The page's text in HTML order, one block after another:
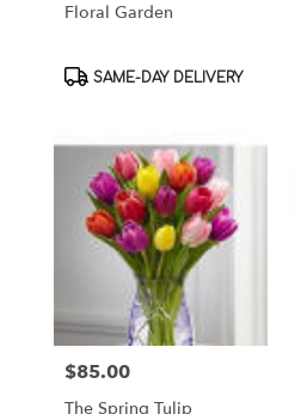
Floral Garden
Product
SAME-DAY DELIVERY
Price:
$85.00
The Spring Tulip